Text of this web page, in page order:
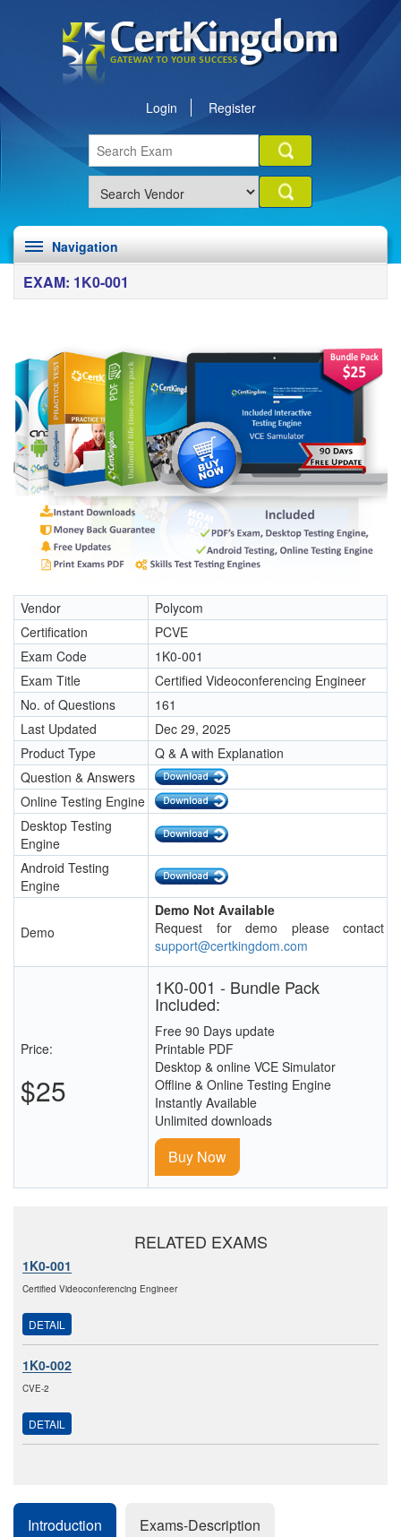
Login Register
Navigation
EXAM: 1K0-001
Vendor
Polycom
Certification
PCVE
Exam Code
1K0-001
Exam Title
Certified Videoconferencing Engineer
No. of Questions
161
Last Updated
Dec 29, 2025
Product Type
Q & A with Explanation
Question & Answers
Online Testing Engine
Desktop Testing
Engine
Android Testing
Engine
Demo
Demo Not Available
Request for demo please contact
support@certkingdom.com
Price:
$25
1K0-001 - Bundle Pack
Included:
Free 90 Days update
Printable PDF
Desktop & online VCE Simulator
Offline & Online Testing Engine
Instantly Available
Unlimited downloads
Buy Now
RELATED EXAMS
1K0-001
Certified Videoconferencing Engineer
DETAIL
1K0-002
CVE-2
DETAIL
Introduction Exams-Description